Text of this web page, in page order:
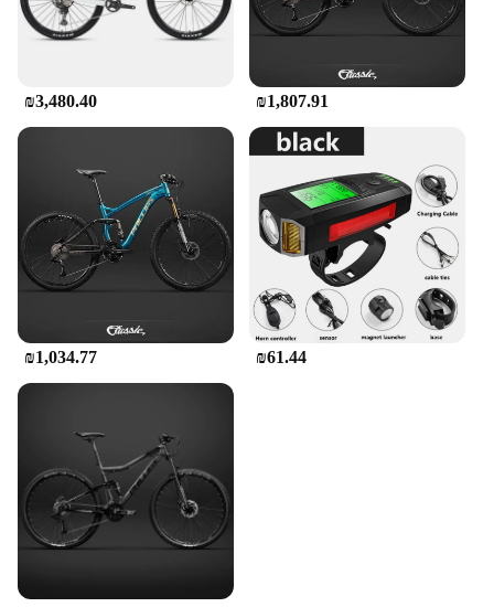
₪3,480.40 ₪1,807.91
₪1,034.77 ₪61.44